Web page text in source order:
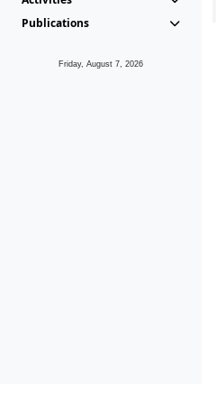
Publications
Friday, August 7, 2026